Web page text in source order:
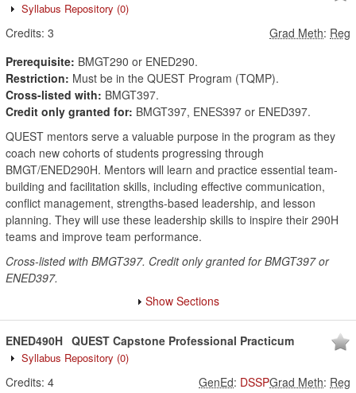
Syllabus Repository (0)
Credits: 3 Grad Meth: Reg
Prerequisite: BMGT290 or ENED290.
Restriction: Must be in the QUEST Program (TQMP).
Cross-listed with: BMGT397.
Credit only granted for: BMGT397, ENES397 or ENED397.
QUEST mentors serve a valuable purpose in the program as they
coach new cohorts of students progressing through
BMGT/ENED290H. Mentors will learn and practice essential team-
building and facilitation skills, including effective communication,
conflict management, strengths-based leadership, and lesson
planning. They will use these leadership skills to inspire their 290H
teams and improve team performance.
Cross-listed with BMGT397. Credit only granted for BMGT397 or
ENED397.
Show Sections
ENED490H QUEST Capstone Professional Practicum
Syllabus Repository (0)
Credits: 4 Grad Meth: Reg
GenEd: DSSP